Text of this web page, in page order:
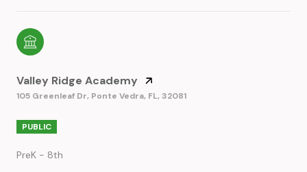
Valley Ridge Academy
105 Greenleaf Dr, Ponte Vedra, FL, 32081
PUBLIC
PreK - 8th